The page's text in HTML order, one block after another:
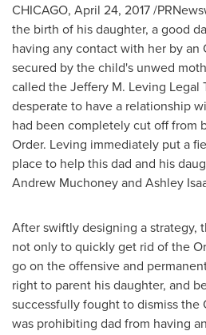
CHICAGO, April 24, 2017/
the birth of his daughter, a good
having any contact with her by an
secured by the child's unwed
called the Jeffery M. Leving Legal
desperate to have a relationship
had been completely cut off from
Order. Leving immediately put a
place to help this dad and his
Andrew Muchoneyand Ashley
After swiftly designing a strategy,
not only to quickly get rid of the
go on the offensive and
right to parent his daughter, and
successfully fought to dismiss the
was prohibiting dad from having